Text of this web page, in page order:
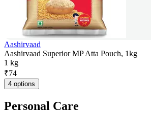
Aashirvaad
Aashirvaad Superior MP Atta Pouch, 1kg
1 kg
₹74
4 options
Personal Care